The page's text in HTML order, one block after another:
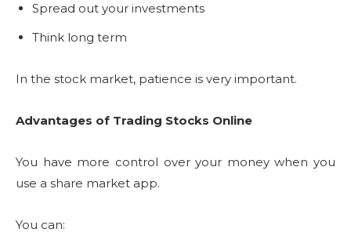
Spread out your investments
Think long term
In the stock market, patience is very important.
Advantages of Trading Stocks Online
You have more control over your money when you
use a share market app.
You can: